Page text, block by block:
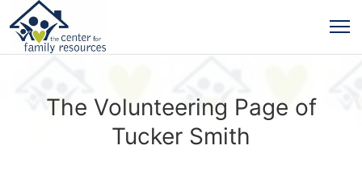
The Volunteering Page of
Tucker Smith